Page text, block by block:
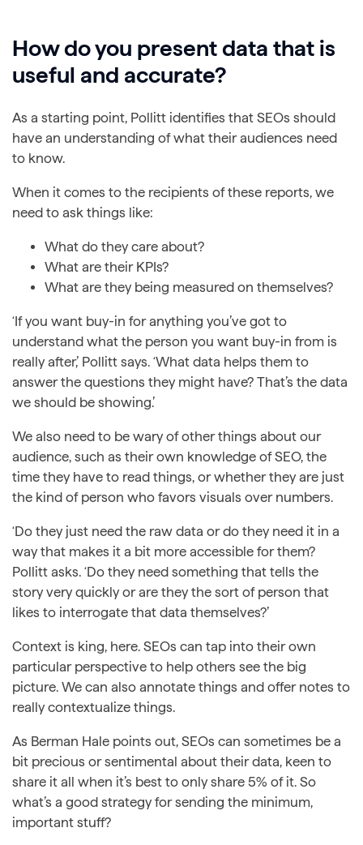
How do you present data that is
useful and accurate?
As a starting point, Pollitt identifies that SEOs should
have an understanding of what their audiences need
to know.
When it comes to the recipients of these reports, we
need to ask things like:
What do they care about?
What are their KPIs?
What are they being measured on themselves?
‘If you want buy-in for anything you’ve got to
understand what the person you want buy-in from is
really after,’ Pollitt says. ‘What data helps them to
answer the questions they might have? That’s the data
we should be showing.’
We also need to be wary of other things about our
audience, such as their own knowledge of SEO, the
time they have to read things, or whether they are just
the kind of person who favors visuals over numbers.
‘Do they just need the raw data or do they need it in a
way that makes it a bit more accessible for them?
Pollitt asks. ‘Do they need something that tells the
story very quickly or are they the sort of person that
likes to interrogate that data themselves?’
Context is king, here. SEOs can tap into their own
particular perspective to help others see the big
picture. We can also annotate things and offer notes to
really contextualize things.
As Berman Hale points out, SEOs can sometimes be a
bit precious or sentimental about their data, keen to
share it all when it’s best to only share 5% of it. So
what’s a good strategy for sending the minimum,
important stuff?